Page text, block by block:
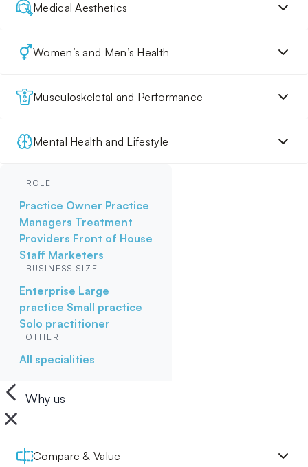
Medical Aesthetics
Women’s and Men’s Health
Musculoskeletal and Performance
Mental Health and Lifestyle
ROLE
Practice Owner Practice
Managers Treatment
Providers Front of House
Staff Marketers
BUSINESS SIZE
Enterprise Large
practice Small practice
Solo practitioner
OTHER
All specialities
Why us
Compare & Value